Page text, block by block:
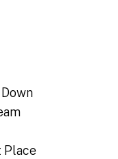
Place